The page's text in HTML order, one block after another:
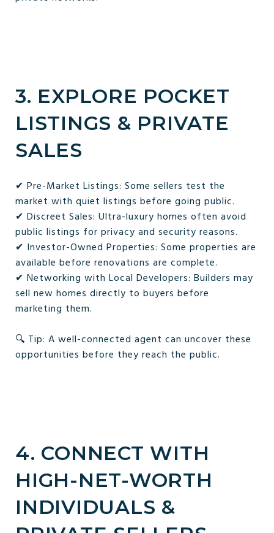
3. EXPLORE POCKET
LISTINGS & PRIVATE
SALES
✔ Pre-Market Listings: Some sellers test the
market with quiet listings before going public.
✔ Discreet Sales: Ultra-luxury homes often avoid
public listings for privacy and security reasons.
✔ Investor-Owned Properties: Some properties are
available before renovations are complete.
✔ Networking with Local Developers: Builders may
sell new homes directly to buyers before
marketing them.
🔍 Tip: A well-connected agent can uncover these
opportunities before they reach the public.
4. CONNECT WITH
HIGH-NET-WORTH
INDIVIDUALS &